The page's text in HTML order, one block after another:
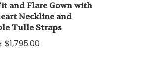
and Flare Gown with
Neckline and
Tulle Straps
$1,795.00